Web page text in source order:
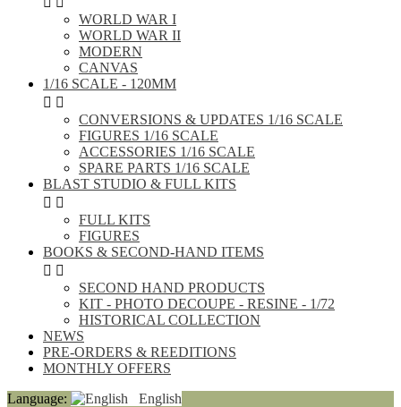
WORLD WAR I
WORLD WAR II
MODERN
CANVAS
1/16 SCALE - 120MM
 
CONVERSIONS & UPDATES 1/16 SCALE
FIGURES 1/16 SCALE
ACCESSORIES 1/16 SCALE
SPARE PARTS 1/16 SCALE
BLAST STUDIO & FULL KITS
 
FULL KITS
FIGURES
BOOKS & SECOND-HAND ITEMS
 
SECOND HAND PRODUCTS
KIT - PHOTO DECOUPE - RESINE - 1/72
HISTORICAL COLLECTION
NEWS
PRE-ORDERS & REEDITIONS
MONTHLY OFFERS
Language:
English